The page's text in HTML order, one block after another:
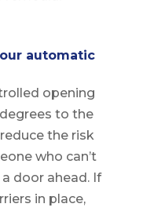
automatic
opening
to the
the risk
who can’t
door ahead. If
in place,